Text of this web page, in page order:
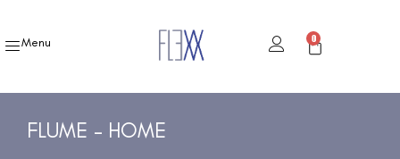
Menu 0
FLUME – HOME